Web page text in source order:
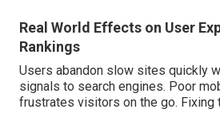
Real World Effects on User
Rankings
Users abandon slow sites quickly
signals to search engines. Poor
frustrates visitors on the go. Fixing